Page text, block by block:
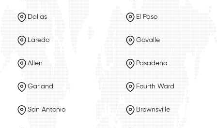
Dallas El Paso
Laredo Govalle
Allen Pasadena
Garland Fourth Ward
San Antonio Brownsville